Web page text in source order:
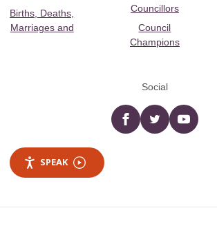
Births, Deaths,
Marriages and
Councillors
Council
Champions
Social
Facebooktwitter YouTube
SPEAK